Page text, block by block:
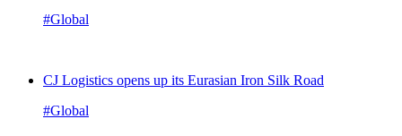
#Global
CJ Logistics opens up its Eurasian Iron Silk Road
#Global